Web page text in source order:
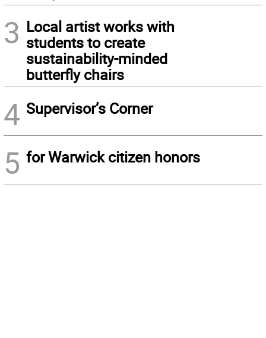
3 Local artist works with
students to create
sustainability-minded
butterfly chairs
4 Supervisor’s Corner
5 for Warwick citizen honors